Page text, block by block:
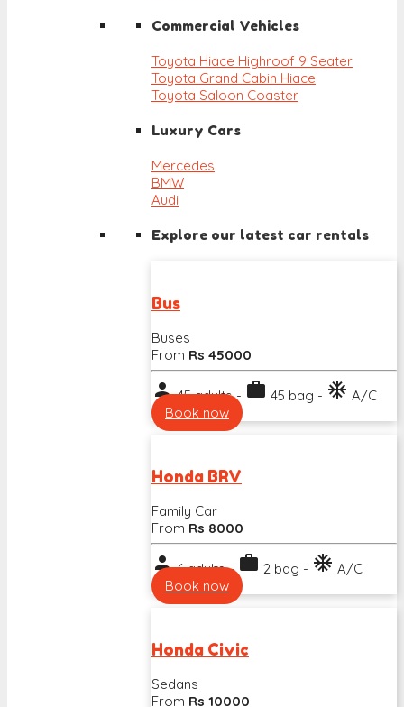
Commercial Vehicles
Toyota Hiace Highroof 9 Seater
Toyota Grand Cabin Hiace
Toyota Saloon Coaster
Luxury Cars
Mercedes
BMW
Audi
Explore our latest car rentals
Bus
Buses
From Rs 45000
person45 adults - work 45 bag - ac_unit A/C
Book now
Honda BRV
Family Car
From Rs 8000
person6 adults -work 2 bag - ac_unit A/C
Book now
Honda Civic
Sedans
From Rs 10000